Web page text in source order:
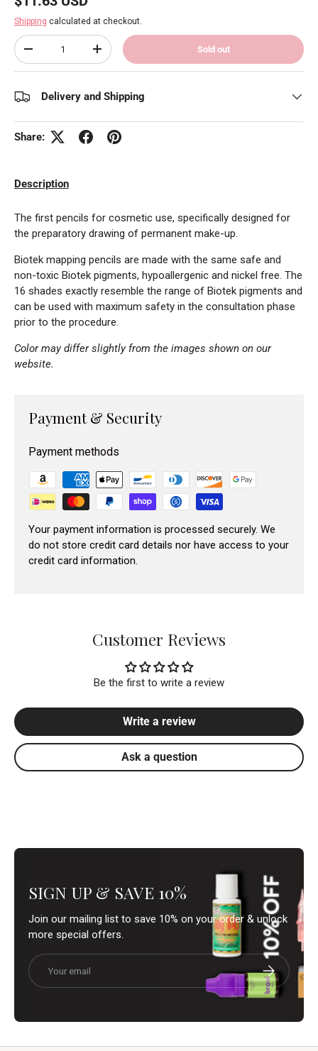
Shipping calculated at checkout.
Qty
Decrease quantityIncrease quantity Sold out
Delivery and Shipping
Share:
Description
The first pencils for cosmetic use, specifically designed for
the preparatory drawing of permanent make-up.
Biotek mapping pencils are made with the same safe and
non-toxic Biotek pigments, hypoallergenic and nickel free. The
16 shades exactly resemble the range of Biotek pigments and
can be used with maximum safety in the consultation phase
prior to the procedure.
Color may differ slightly from the images shown on our
website.
Payment & Security
Payment methods
Your payment information is processed securely. We
do not store credit card details nor have access to your
credit card information.
Customer Reviews
Be the first to write a review
Write a review
Ask a question
SIGN UP & SAVE 10%
Join our mailing list to save 10% on your order & unlock
more special offers.
Email
Subscribe